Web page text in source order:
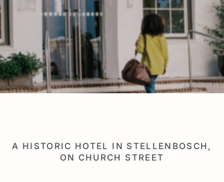
A HISTORIC HOTEL IN STELLENBOSCH,
ON CHURCH STREET
Specials
About
Our History